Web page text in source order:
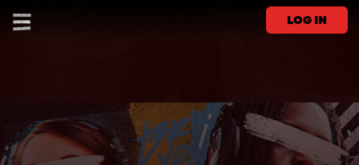
LOG IN